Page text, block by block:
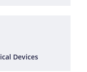
Devices